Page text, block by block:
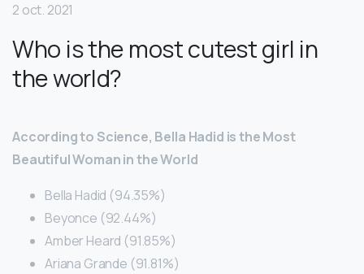
2 oct. 2021
Who is the most cutest girl in
the world?
According to Science, Bella Hadid is the Most
Beautiful Woman in the World
Bella Hadid (94.35%)
Beyonce (92.44%)
Amber Heard (91.85%)
Ariana Grande (91.81%)